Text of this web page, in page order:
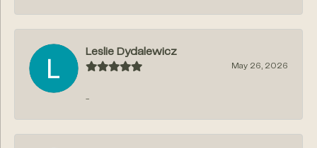
Leslie Dydalewicz
May 26, 2026
-